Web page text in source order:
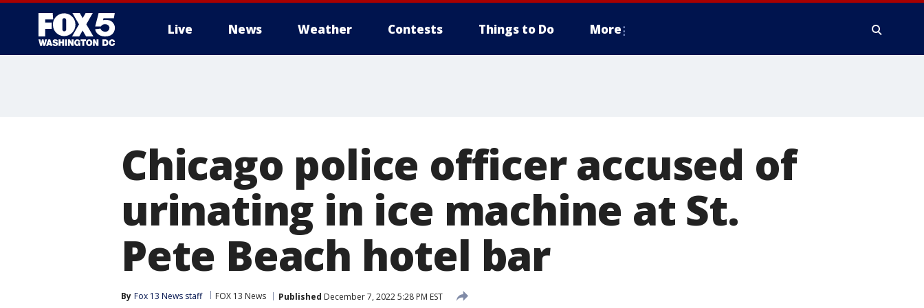
Live News Weather Contests Things to Do More
Chicago police officer accused of
urinating in ice machine at St.
Pete Beach hotel bar
By Fox 13 News staff FOX 13 News Published December 7, 2022 5:28 PM EST